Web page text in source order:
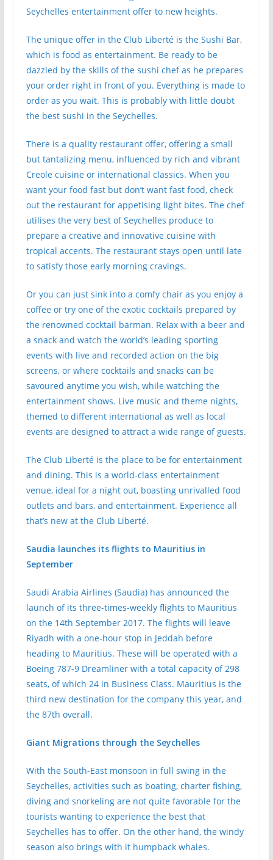
Seychelles entertainment offer to new heights.
The unique offer in the Club Liberté is the Sushi Bar,
which is food as entertainment. Be ready to be
dazzled by the skills of the sushi chef as he prepares
your order right in front of you. Everything is made to
order as you wait. This is probably with little doubt
the best sushi in the Seychelles.
There is a quality restaurant offer, offering a small
but tantalizing menu, influenced by rich and vibrant
Creole cuisine or international classics. When you
want your food fast but don’t want fast food, check
out the restaurant for appetising light bites. The chef
utilises the very best of Seychelles produce to
prepare a creative and innovative cuisine with
tropical accents. The restaurant stays open until late
to satisfy those early morning cravings.
Or you can just sink into a comfy chair as you enjoy a
coffee or try one of the exotic cocktails prepared by
the renowned cocktail barman. Relax with a beer and
a snack and watch the world’s leading sporting
events with live and recorded action on the big
screens, or where cocktails and snacks can be
savoured anytime you wish, while watching the
entertainment shows. Live music and theme nights,
themed to different international as well as local
events are designed to attract a wide range of guests.
The Club Liberté is the place to be for entertainment
and dining. This is a world-class entertainment
venue, ideal for a night out, boasting unrivalled food
outlets and bars, and entertainment. Experience all
that’s new at the Club Liberté.
Saudia launches its flights to Mauritius in
September
Saudi Arabia Airlines (Saudia) has announced the
launch of its three-times-weekly flights to Mauritius
on the 14th September 2017. The flights will leave
Riyadh with a one-hour stop in Jeddah before
heading to Mauritius. These will be operated with a
Boeing 787-9 Dreamliner with a total capacity of 298
seats, of which 24 in Business Class. Mauritius is the
third new destination for the company this year, and
the 87th overall.
Giant Migrations through the Seychelles
With the South-East monsoon in full swing in the
Seychelles, activities such as boating, charter fishing,
diving and snorkeling are not quite favorable for the
tourists wanting to experience the best that
Seychelles has to offer. On the other hand, the windy
season also brings with it humpback whales.